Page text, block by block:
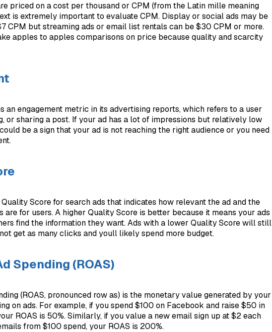
priced on a cost per thousand or CPM (from the Latin mille meaning
is extremely important to evaluate CPM. Display or social ads may be
CPM but streaming ads or email list rentals can be $30 CPM or more.
apples to apples comparisons on price because quality and scarcity
an engagement metric in its advertising reports, which refers to a user
or sharing a post. If your ad has a lot of impressions but relatively low
be a sign that your ad is not reaching the right audience or you need
Score for search ads that indicates how relevant the ad and the
are for users. A higher Quality Score is better because it means your ads
find the information they want. Ads with a lower Quality Score will still
get as many clicks and youll likely spend more budget.
Spending (ROAS)
(ROAS, pronounced row as) is the monetary value generated by your
on ads. For example, if you spend $100 on Facebook and raise $50 in
ROAS is 50%. Similarly, if you value a new email sign up at $2 each
from $100 spend, your ROAS is 200%.